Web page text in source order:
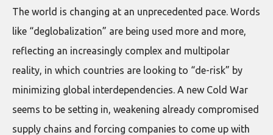
The world is changing at an unprecedented pace. Words
like “deglobalization” are being used more and more,
reflecting an increasingly complex and multipolar
reality, in which countries are looking to “de-risk” by
minimizing global interdependencies. A new Cold War
seems to be setting in, weakening already compromised
supply chains and forcing companies to come up with